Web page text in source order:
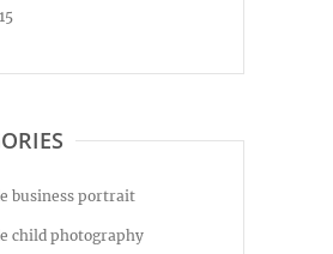
business portrait
child photography